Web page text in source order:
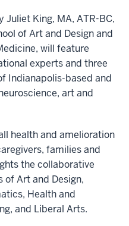
King, MA, ATR-BC,
of Art and Design and
will feature
experts and three
Indianapolis-based and
art and
health and amelioration
families and
the collaborative
of Art and Design,
Health and
and Liberal Arts.